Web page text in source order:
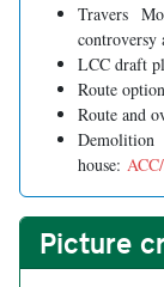
Travers
controversy
LCC draft
Route
Route and
house:
Picture